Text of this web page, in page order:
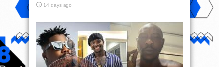
14 days ago